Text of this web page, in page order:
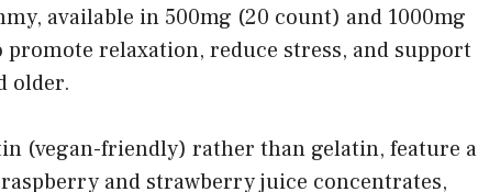
available in 500mg (20 count) and 1000mg
relaxation, reduce stress, and support
older.
(vegan-friendly) rather than gelatin, feature a
and strawberry juice concentrates,